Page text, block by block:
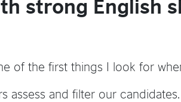
of the first things I look for
assess and filter our